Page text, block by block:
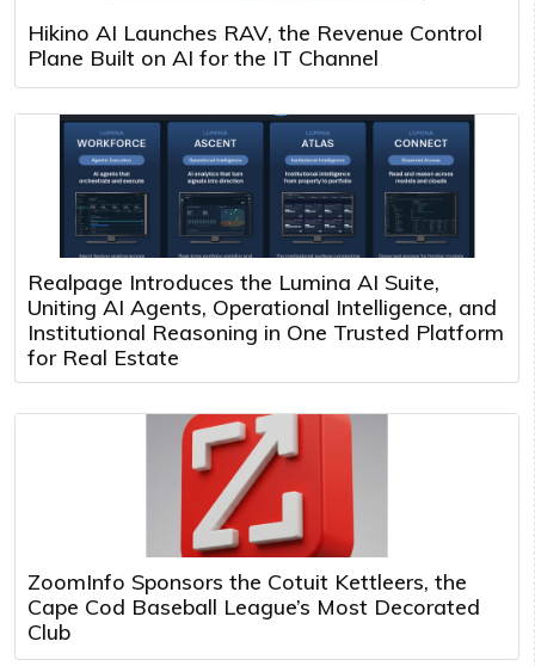
Hikino AI Launches RAV, the Revenue Control
Plane Built on AI for the IT Channel
Realpage Introduces the Lumina AI Suite,
Uniting AI Agents, Operational Intelligence, and
Institutional Reasoning in One Trusted Platform
for Real Estate
ZoomInfo Sponsors the Cotuit Kettleers, the
Cape Cod Baseball League’s Most Decorated
Club